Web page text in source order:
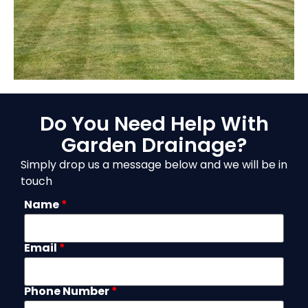
Do You Need Help With
Garden Drainage?
Simply drop us a message below and we will be in
touch
Name*
Email*
Phone Number*